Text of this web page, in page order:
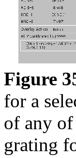
Figure
for a
of any
grating